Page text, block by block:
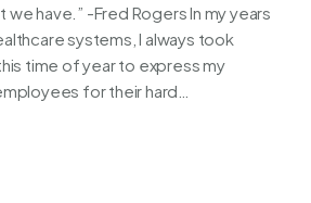
have.” -Fred Rogers In my years
systems, I always took
time of year to express my
for their hard…